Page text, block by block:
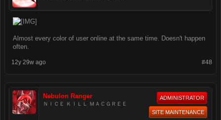
Almost every color of user online at the same time. Doesn't happen
often.
#48
12y 29w ago
Nebulon Ranger
ＮＩＣＥ ＫＩＬＬ ＭＡＣＧＲＥＥ
ADMINISTRATOR
SITE MAINTENANCE